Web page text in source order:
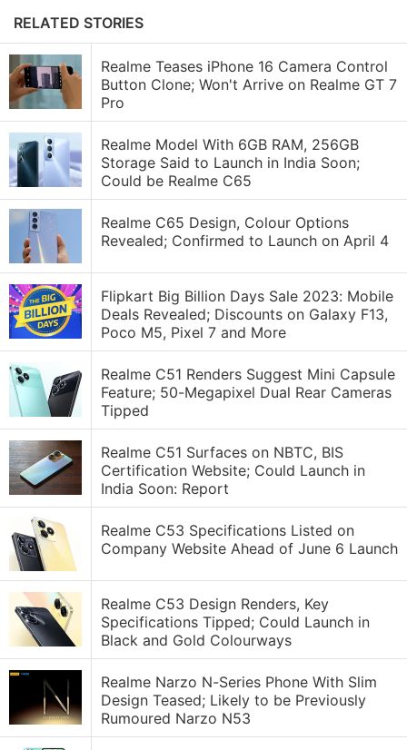
RELATED STORIES
Realme Teases iPhone 16 Camera Control
Button Clone; Won't Arrive on Realme GT 7
Pro
Realme Model With 6GB RAM, 256GB
Storage Said to Launch in India Soon;
Could be Realme C65
Realme C65 Design, Colour Options
Revealed; Confirmed to Launch on April 4
Flipkart Big Billion Days Sale 2023: Mobile
Deals Revealed; Discounts on Galaxy F13,
Poco M5, Pixel 7 and More
Realme C51 Renders Suggest Mini Capsule
Feature; 50-Megapixel Dual Rear Cameras
Tipped
Realme C51 Surfaces on NBTC, BIS
Certification Website; Could Launch in
India Soon: Report
Realme C53 Specifications Listed on
Company Website Ahead of June 6 Launch
Realme C53 Design Renders, Key
Specifications Tipped; Could Launch in
Black and Gold Colourways
Realme Narzo N-Series Phone With Slim
Design Teased; Likely to be Previously
Rumoured Narzo N53